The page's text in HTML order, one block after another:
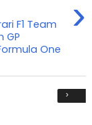
›
F1 Team
GP
One
›